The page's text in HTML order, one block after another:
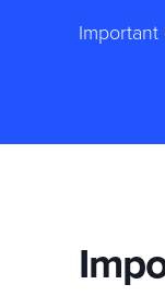
Important